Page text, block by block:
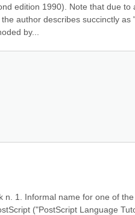
edition 1990). Note that due
author describes succinctly
by...
n. 1. Informal name for one of
("PostScript Language